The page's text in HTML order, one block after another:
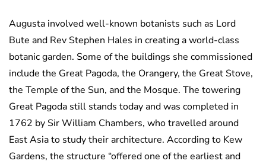
Augusta involved well-known botanists such as Lord
Bute and Rev Stephen Hales in creating a world-class
botanic garden. Some of the buildings she commissioned
include the Great Pagoda, the Orangery, the Great Stove,
the Temple of the Sun, and the Mosque. The towering
Great Pagoda still stands today and was completed in
1762 by Sir William Chambers, who travelled around
East Asia to study their architecture. According to Kew
Gardens, the structure “offered one of the earliest and